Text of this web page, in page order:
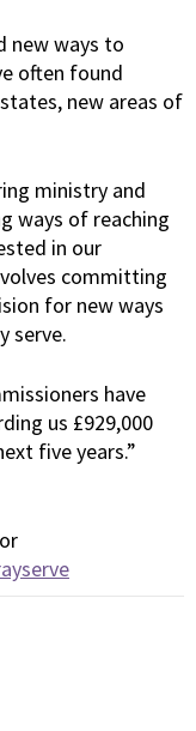
new ways to
often found
new areas of
ministry and
ways of reaching
in our
committing
for new ways
serve.
have
us £929,000
five years.”
or